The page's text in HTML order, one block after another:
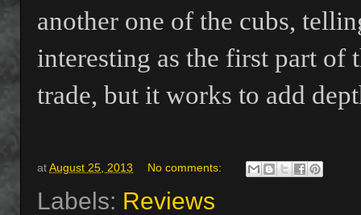
another one of the cubs,
interesting as the first part of
trade, but it works to add
at August 25, 2013 No comments:
Labels: Reviews